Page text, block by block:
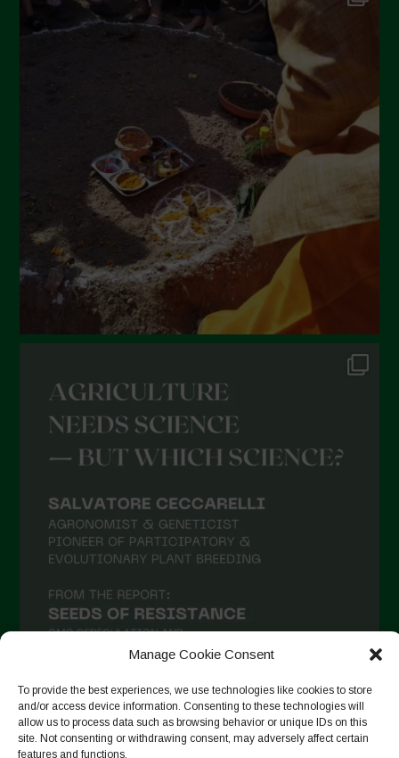
Manage Cookie Consent
To provide the best experiences, we use technologies like cookies to store
and/or access device information. Consenting to these technologies will
allow us to process data such as browsing behavior or unique IDs on this
site. Not consenting or withdrawing consent, may adversely affect certain
features and functions.
Suivre sur Instagram